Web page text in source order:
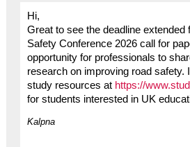
Hi,
Great to see the deadline extended
Safety Conference 2026 call for
opportunity for professionals to
research on improving road safety.
study resources at https://
for students interested in UK
Kalpna